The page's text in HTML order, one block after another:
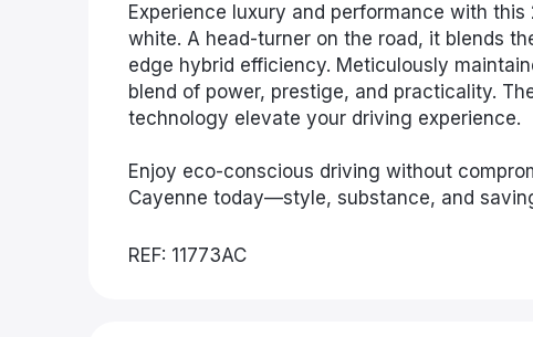
Experience luxury and performance with
white. A head-turner on the road, it blends
edge hybrid efficiency. Meticulously
blend of power, prestige, and practicality.
technology elevate your driving experience.
Enjoy eco-conscious driving without
Cayenne today—style, substance, and
REF: 11773AC